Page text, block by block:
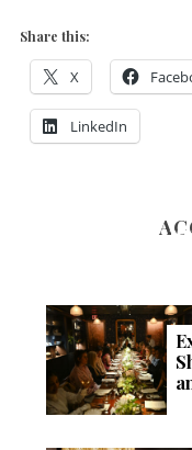
Share this:
X
LinkedIn